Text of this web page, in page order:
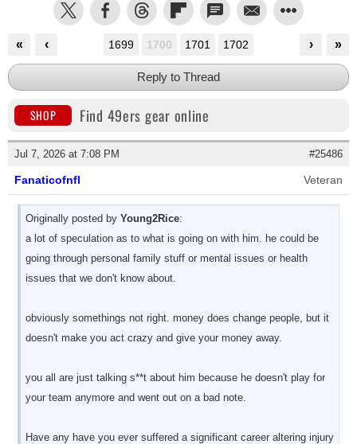
« ‹ »
›
1699 1700 1701 1702
Reply to Thread
SHOP Find 49ers gear online
Jul 7, 2026 at 7:08 PM #25486
Fanaticofnfl Veteran
Originally posted by Young2Rice:
a lot of speculation as to what is going on with him. he could be
going through personal family stuff or mental issues or health
issues that we don't know about.
obviously somethings not right. money does change people, but it
doesn't make you act crazy and give your money away.
you all are just talking s**t about him because he doesn't play for
your team anymore and went out on a bad note.
Have any have you ever suffered a significant career altering injury